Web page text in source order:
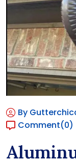
By
Comment(0)